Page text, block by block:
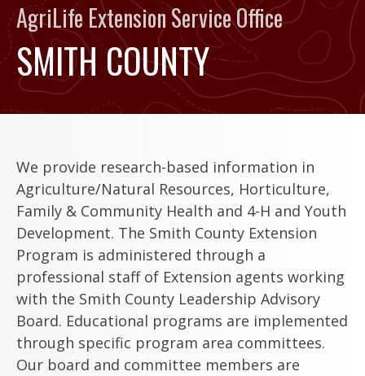
SMITH COUNTY
AgriLife Extension Service Office
We provide research-based information in
Agriculture/Natural Resources, Horticulture,
Family & Community Health and 4-H and Youth
Development. The Smith County Extension
Program is administered through a
professional staff of Extension agents working
with the Smith County Leadership Advisory
Board. Educational programs are implemented
through specific program area committees.
Our board and committee members are